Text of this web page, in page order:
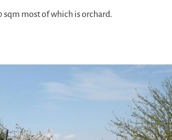
most of which is orchard.